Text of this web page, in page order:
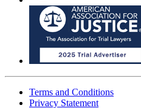
Terms and Conditions
Privacy Statement